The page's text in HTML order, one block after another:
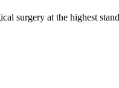
at the highest